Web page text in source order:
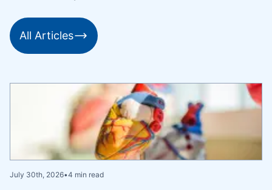
All Articles
July 30th, 2026•4 min read